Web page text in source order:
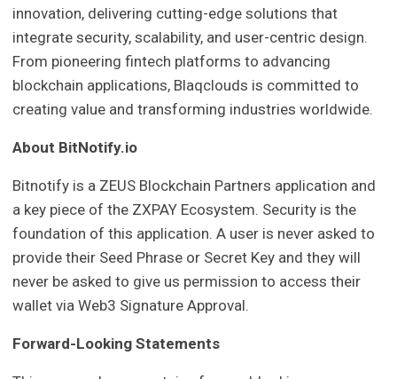
innovation, delivering cutting-edge solutions that
integrate security, scalability, and user-centric design.
From pioneering fintech platforms to advancing
blockchain applications, Blaqclouds is committed to
creating value and transforming industries worldwide.
About BitNotify.io
Bitnotify is a ZEUS Blockchain Partners application and
a key piece of the ZXPAY Ecosystem. Security is the
foundation of this application. A user is never asked to
provide their Seed Phrase or Secret Key and they will
never be asked to give us permission to access their
wallet via Web3 Signature Approval.
Forward-Looking Statements